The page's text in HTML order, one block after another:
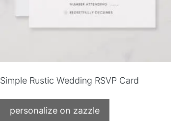
Simple Rustic Wedding RSVP Card
personalize on zazzle